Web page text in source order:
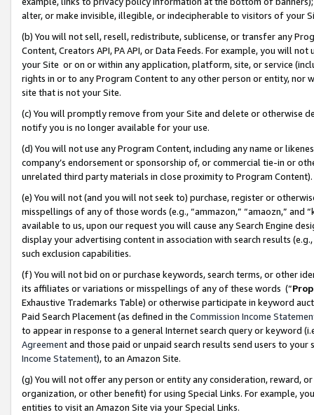
alter, or make invisible, illegible, or indecipherable to visitors of your
(b) You will not sell, resell, redistribute, sublicense, or transfer any
Content, Creators API, PA API, or Data Feeds. For example, you will
your Site or on or within any application, platform, site, or service
rights in or to any Program Content to any other person or entity, nor
site that is not your Site.
(c) You will promptly remove from your Site and delete or otherwise
notify you is no longer available for your use.
(d) You will not use any Program Content, including any name or
company’s endorsement or sponsorship of, or commercial tie-in or
unrelated third party materials in close proximity to Program Content).
(e) You will not (and you will not seek to) purchase, register or
misspellings of any of those words (e.g., “ammazon,” “amaozn,” and
available to us, upon our request you will cause any Search Engine
display your advertising content in association with search results
such exclusion capabilities.
(f) You will not bid on or purchase keywords, search terms, or other
its affiliates or variations or misspellings of any of these words (“
Exhaustive Trademarks Table) or otherwise participate in keyword
Paid Search Placement (as defined in the Commission Income
to appear in response to a general Internet search query or keyword
Agreementand those paid or unpaid search results send users to
Income Statement), to an Amazon Site.
(g) You will not offer any person or entity any consideration, reward,
organization, or other benefit) for using Special Links. For example,
entities to visit an Amazon Site via your Special Links.